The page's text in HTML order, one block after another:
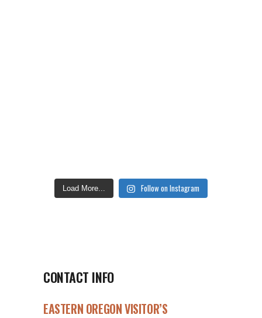
Load More... Follow on Instagram
CONTACT INFO
EASTERN OREGON VISITOR’S